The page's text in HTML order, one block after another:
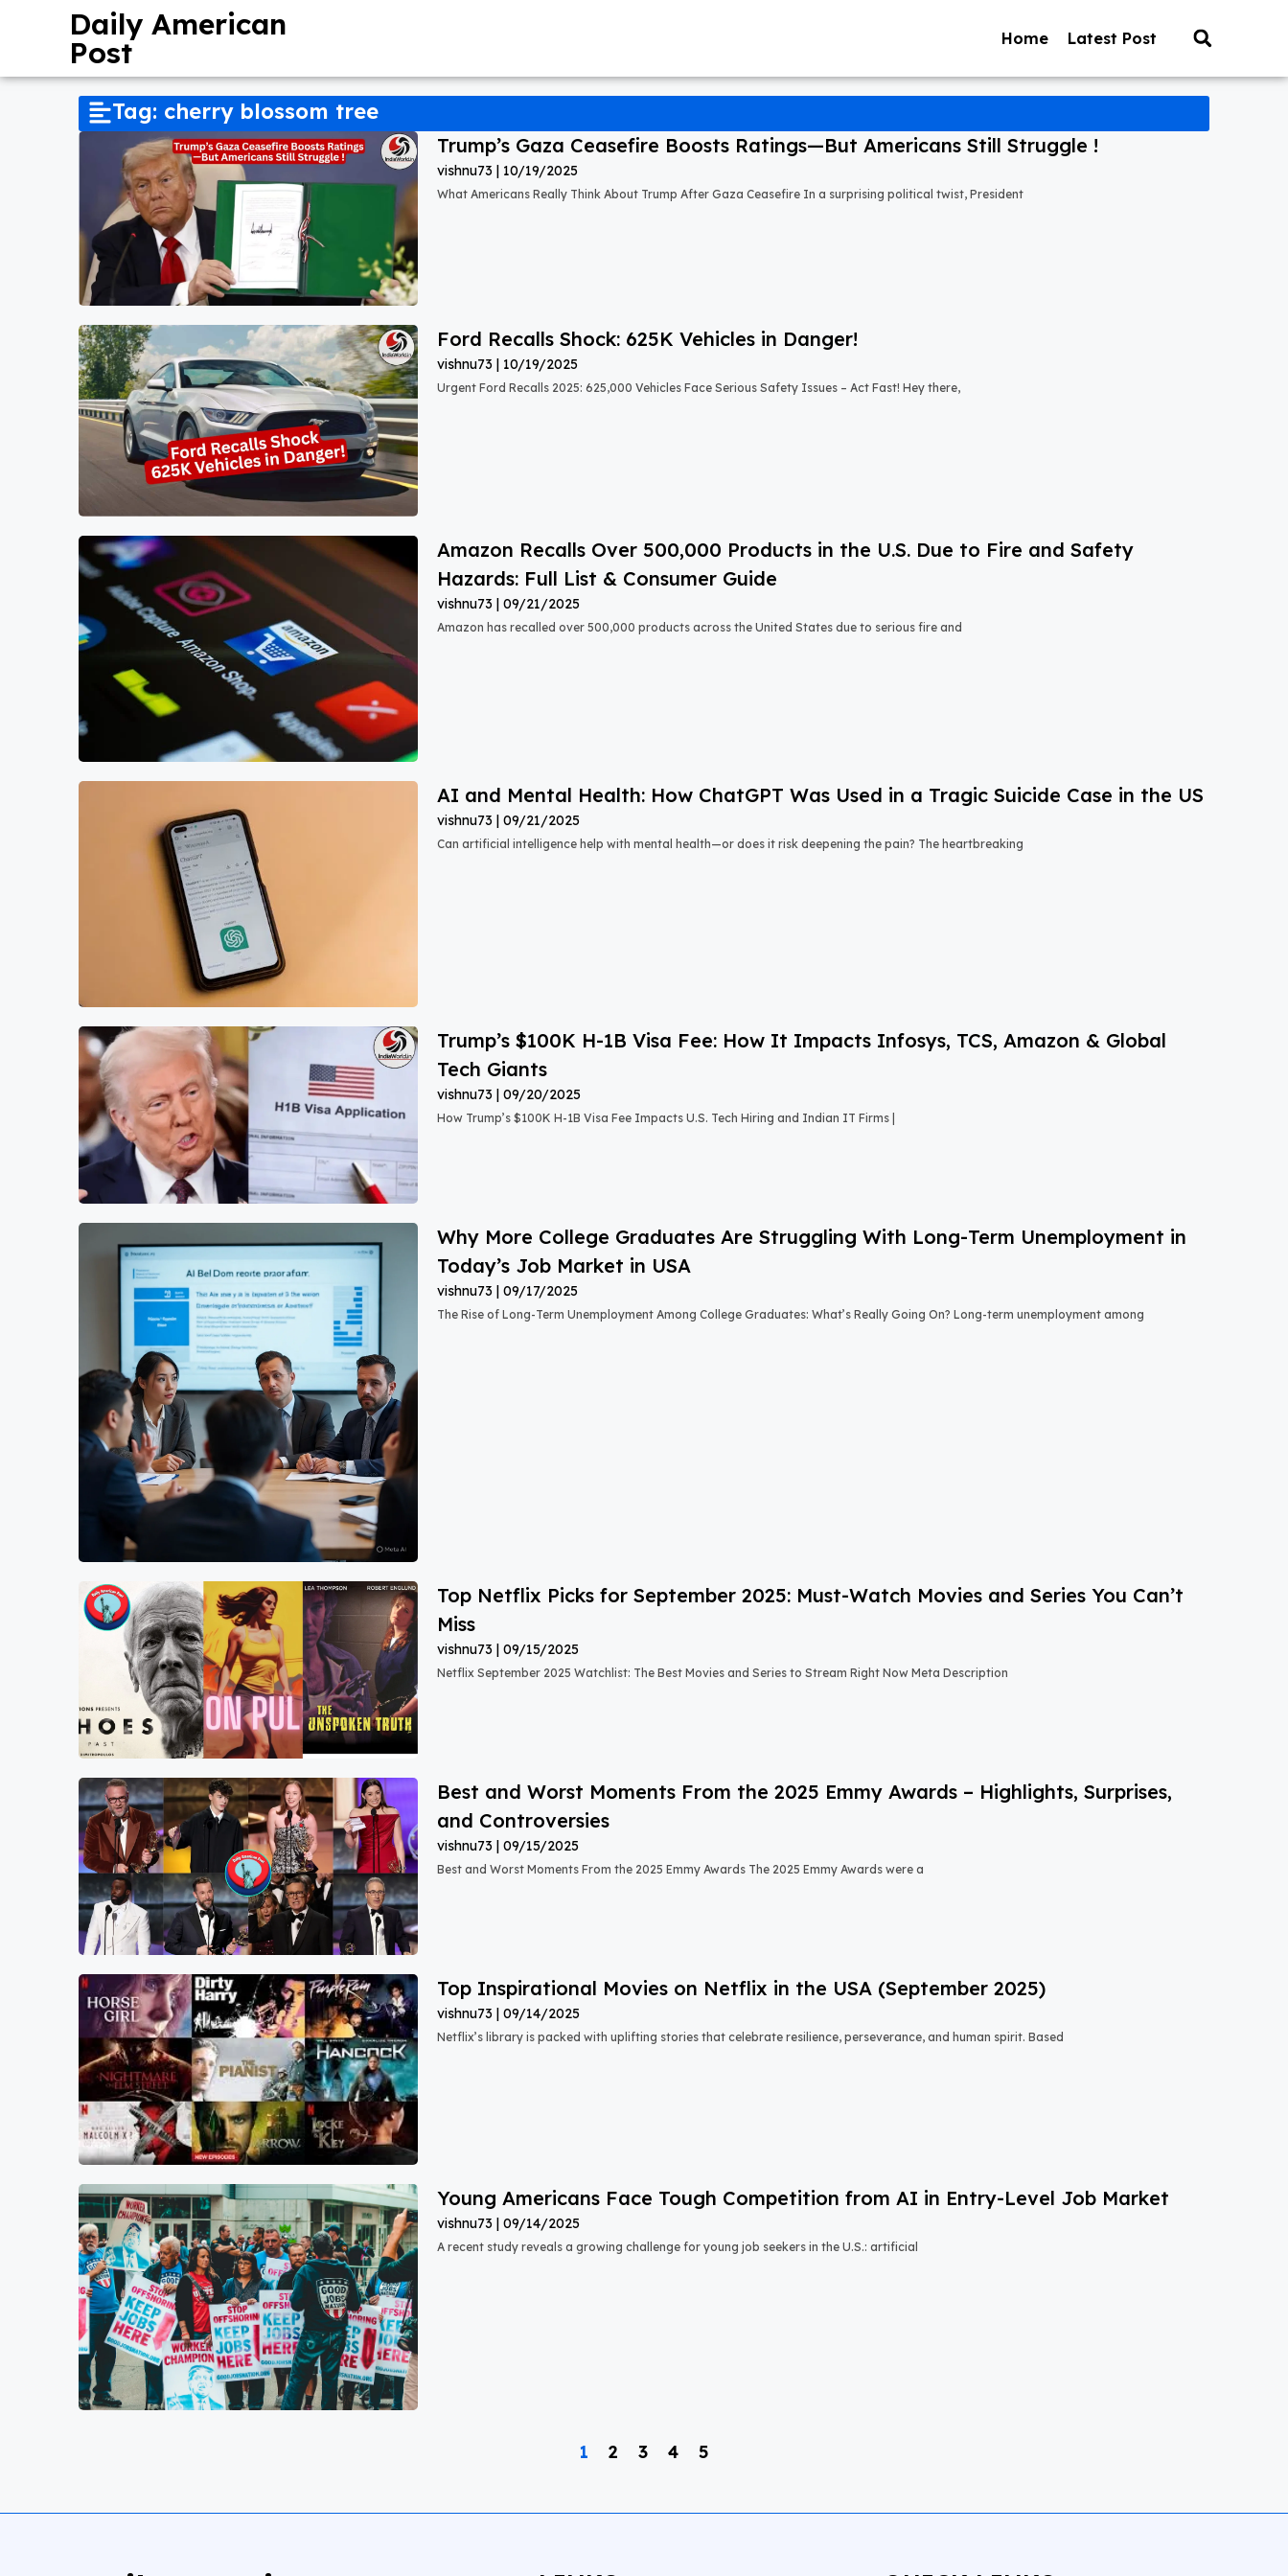
Daily American
Post Home Latest Post
Tag: cherry blossom tree
Trump’s Gaza Ceasefire Boosts Ratings—But Americans Still Struggle !
vishnu73 10/19/2025
What Americans Really Think About Trump After Gaza Ceasefire In a surprising political twist, President
Ford Recalls Shock: 625K Vehicles in Danger!
vishnu73 10/19/2025
Urgent Ford Recalls 2025: 625,000 Vehicles Face Serious Safety Issues – Act Fast! Hey there,
Amazon Recalls Over 500,000 Products in the U.S. Due to Fire and Safety
Hazards: Full List & Consumer Guide
vishnu73 09/21/2025
Amazon has recalled over 500,000 products across the United States due to serious fire and
AI and Mental Health: How ChatGPT Was Used in a Tragic Suicide Case in the US
vishnu73 09/21/2025
Can artificial intelligence help with mental health—or does it risk deepening the pain? The heartbreaking
Trump’s $100K H-1B Visa Fee: How It Impacts Infosys, TCS, Amazon & Global
Tech Giants
vishnu73 09/20/2025
How Trump’s $100K H-1B Visa Fee Impacts U.S. Tech Hiring and Indian IT Firms |
Why More College Graduates Are Struggling With Long-Term Unemployment in
Today’s Job Market in USA
vishnu73 09/17/2025
The Rise of Long-Term Unemployment Among College Graduates: What’s Really Going On? Long-term unemployment among
Top Netflix Picks for September 2025: Must-Watch Movies and Series You Can’t
Miss
vishnu73 09/15/2025
Netflix September 2025 Watchlist: The Best Movies and Series to Stream Right Now Meta Description
Best and Worst Moments From the 2025 Emmy Awards – Highlights, Surprises,
and Controversies
vishnu73 09/15/2025
Best and Worst Moments From the 2025 Emmy Awards The 2025 Emmy Awards were a
Top Inspirational Movies on Netflix in the USA (September 2025)
vishnu73 09/14/2025
Netflix’s library is packed with uplifting stories that celebrate resilience, perseverance, and human spirit. Based
Young Americans Face Tough Competition from AI in Entry-Level Job Market
vishnu73 09/14/2025
A recent study reveals a growing challenge for young job seekers in the U.S.: artificial
1 2 3 4 5